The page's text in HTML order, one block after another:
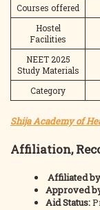
Courses offered
Hostel
Facilities
NEET 2025
Study Materials
Category
Shija Academy of
Affiliation,
Affiliated
Approved
Aid Status: